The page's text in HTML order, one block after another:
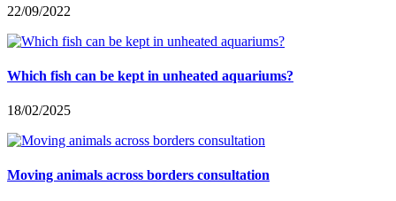
22/09/2022
Which fish can be kept in unheated aquariums?
18/02/2025
Moving animals across borders consultation